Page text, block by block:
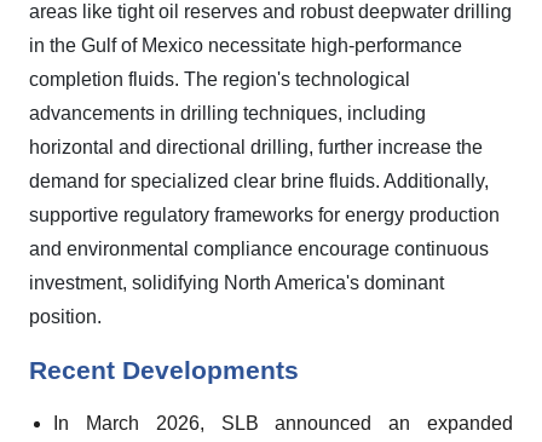
areas like tight oil reserves and robust deepwater drilling
in the Gulf of Mexico necessitate high-performance
completion fluids. The region's technological
advancements in drilling techniques, including
horizontal and directional drilling, further increase the
demand for specialized clear brine fluids. Additionally,
supportive regulatory frameworks for energy production
and environmental compliance encourage continuous
investment, solidifying North America's dominant
position.
Recent Developments
In March 2026, SLB announced an expanded